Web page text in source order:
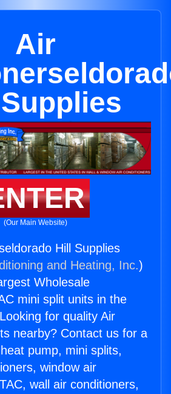
Air
(Our Main Website)
Hill Supplies
and Heating, Inc.)
Wholesale
mini split units in the
for quality Air
nearby? Contact us for a
pump, mini splits,
window air
wall air conditioners,